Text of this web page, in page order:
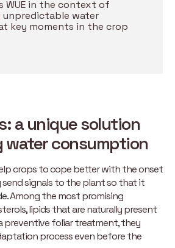
WUE in the context of
unpredictable water
key moments in the crop
a unique solution
water consumption
crops to cope better with the onset
send signals to the plant so that it
Among the most promising
lipids that are naturally present
preventive foliar treatment, they
process even before the